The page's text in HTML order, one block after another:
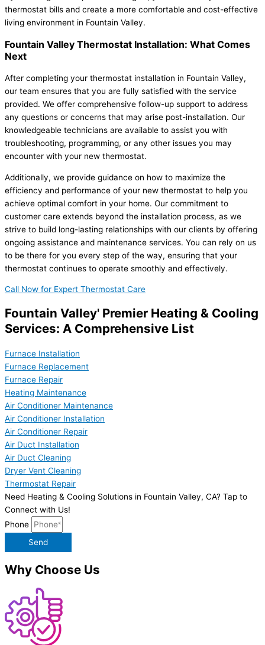
thermostat bills and create a more comfortable and cost-effective
living environment in Fountain Valley.
Fountain Valley Thermostat Installation: What Comes
Next
After completing your thermostat installation in Fountain Valley,
our team ensures that you are fully satisfied with the service
provided. We offer comprehensive follow-up support to address
any questions or concerns that may arise post-installation. Our
knowledgeable technicians are available to assist you with
troubleshooting, programming, or any other issues you may
encounter with your new thermostat.
Additionally, we provide guidance on how to maximize the
efficiency and performance of your new thermostat to help you
achieve optimal comfort in your home. Our commitment to
customer care extends beyond the installation process, as we
strive to build long-lasting relationships with our clients by offering
ongoing assistance and maintenance services. You can rely on us
to be there for you every step of the way, ensuring that your
thermostat continues to operate smoothly and effectively.
Call Now for Expert Thermostat Care
Fountain Valley' Premier Heating & Cooling
Services: A Comprehensive List
Furnace Installation
Furnace Replacement
Furnace Repair
Heating Maintenance
Air Conditioner Maintenance
Air Conditioner Installation
Air Conditioner Repair
Air Duct Installation
Air Duct Cleaning
Dryer Vent Cleaning
Thermostat Repair
Need Heating & Cooling Solutions in Fountain Valley, CA? Tap to
Connect with Us!
Phone
Send
Why Choose Us